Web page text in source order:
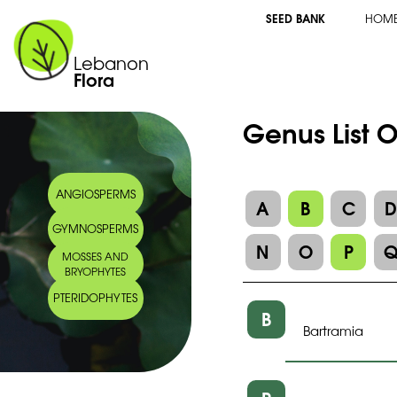
Lebanon
Flora
SEED BANK
ANGIOSPERMS
GYMNOSPERMS
MOSSES AND
BRYOPHYTES
PTERIDOPHYTES
Genus List
A B C
D
N
O P
B Bartramia